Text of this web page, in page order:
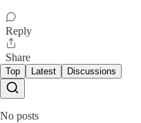
Reply
Share
Top Latest Discussions
No posts